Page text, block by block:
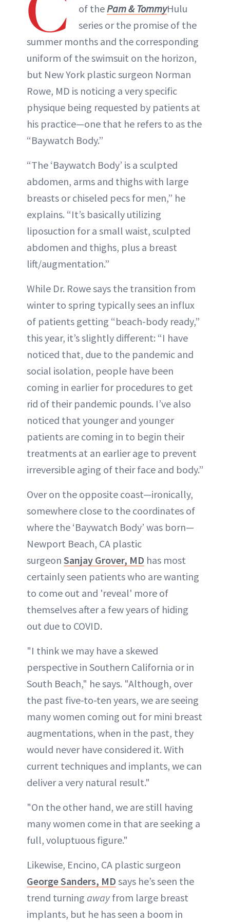
of the Pam & TommyHulu
series or the promise of the
summer months and the corresponding
uniform of the swimsuit on the horizon,
but New York plastic surgeon Norman
Rowe, MD is noticing a very specific
physique being requested by patients at
his practice—one that he refers to as the
“Baywatch Body.”
“The ‘Baywatch Body’ is a sculpted
abdomen, arms and thighs with large
breasts or chiseled pecs for men,” he
explains. “It’s basically utilizing
liposuction for a small waist, sculpted
abdomen and thighs, plus a breast
lift/augmentation.”
While Dr. Rowe says the transition from
winter to spring typically sees an influx
of patients getting “beach-body ready,”
this year, it’s slightly different: “I have
noticed that, due to the pandemic and
social isolation, people have been
coming in earlier for procedures to get
rid of their pandemic pounds. I’ve also
noticed that younger and younger
patients are coming in to begin their
treatments at an earlier age to prevent
irreversible aging of their face and body.”
Over on the opposite coast—ironically,
somewhere close to the coordinates of
where the ‘Baywatch Body’ was born—
Newport Beach, CA plastic
surgeon Sanjay Grover, MD has most
certainly seen patients who are wanting
to come out and 'reveal' more of
themselves after a few years of hiding
out due to COVID.
"I think we may have a skewed
perspective in Southern California or in
South Beach," he says. "Although, over
the past five-to-ten years, we are seeing
many women coming out for mini breast
augmentations, when in the past, they
would never have considered it. With
current techniques and implants, we can
deliver a very natural result."
"On the other hand, we are still having
many women come in that are seeking a
full, voluptuous figure."
Likewise, Encino, CA plastic surgeon
George Sanders, MD says he’s seen the
trend turning awayfrom large breast
implants, but he has seen a boom in